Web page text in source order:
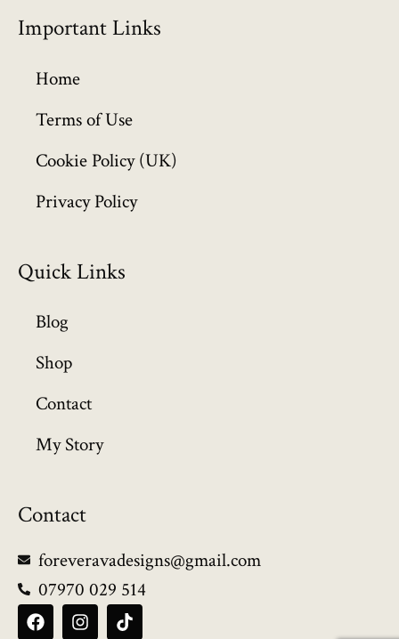
u
9
Important Links
Home
Terms of Use
Cookie Policy (UK)
Privacy Policy
Quick Links
Blog
Shop
Contact
My Story
Contact
foreveravadesigns@gmail.com
07970 029 514
F
a
I
n
T
i